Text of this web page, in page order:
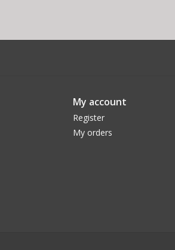
My account
Register
My orders